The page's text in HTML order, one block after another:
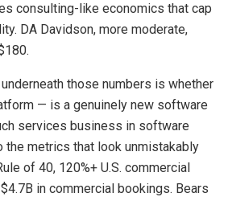
consulting-like economics that cap
DA Davidson, more moderate,
those numbers is whether
— is a genuinely new software
services business in software
the metrics that look unmistakably
of 40, 120%+ U.S. commercial
in commercial bookings. Bears